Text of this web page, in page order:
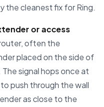
the cleanest fix for Ring.
or access
often the
placed on the side of
signal hops once at
push through the wall
as close to the